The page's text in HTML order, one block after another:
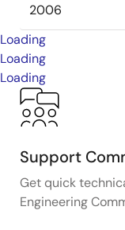
2006
Loading
Loading
Loading
Support
Get quick
Engineering